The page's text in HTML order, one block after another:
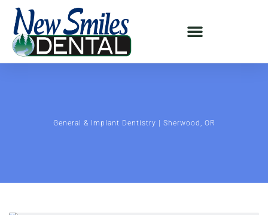
General & Implant Dentistry | Sherwood, OR